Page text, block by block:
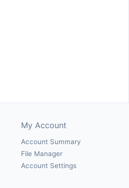
My Account
Account Summary
File Manager
Account Settings